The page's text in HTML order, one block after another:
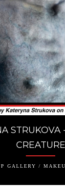
STRUKOVA
CREATURE
GALLERY /